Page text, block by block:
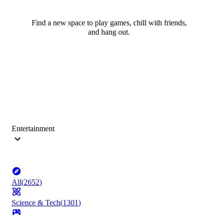
Find a new space to play games, chill with friends,
and hang out.
Entertainment
All(2652)
Science & Tech(1301)